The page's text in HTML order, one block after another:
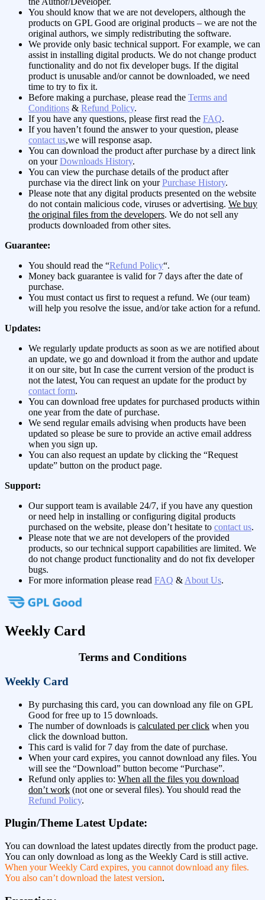
You should know that we are not developers, although the
products on GPL Good are original products – we are not the
original authors, we simply redistributing the software.
We provide only basic technical support. For example, we can
assist in installing digital products. We do not change product
functionality and do not fix developer bugs. If the digital
product is unusable and/or cannot be downloaded, we need
time to try to fix it.
Before making a purchase, please read the Terms and
Conditions & Refund Policy.
If you have any questions, please first read the FAQ.
If you haven’t found the answer to your question, please
contact us,we will response asap.
You can download the product after purchase by a direct link
on yourDownloads History.
You can view the purchase details of the product after
purchase via the direct link on yourPurchase History.
Please note that any digital products presented on the website
do not contain malicious code, viruses or advertising. We buy
the original files from the developers. We do not sell any
products downloaded from other sites.
Guarantee:
You should read the “Refund Policy“.
Money back guarantee is valid for 7 days after the date of
purchase.
You must contact us first to request a refund. We (our team)
will help you resolve the issue, and/or take action for a refund.
Updates:
We regularly update products as soon as we are notified about
an update, we go and download it from the author and update
it on our site, but In case the current version of the product is
not the latest, You can request an update for the product by
contact form.
You can download free updates for purchased products within
one year from the date of purchase.
We send regular emails advising when products have been
updated so please be sure to provide an active email address
when you sign up.
You can also request an update by clicking the “Request
update” button on the product page.
Support:
Our support team is available 24/7, if you have any question
or need help in installing or configuring digital products
purchased on the website, please don’t hesitate to contact us.
Please note that we are not developers of the provided
products, so our technical support capabilities are limited. We
do not change product functionality and do not fix developer
bugs.
For more information please read FAQ & About Us.
Weekly Card
Terms and Conditions
Weekly Card
By purchasing this card, you can download any file on GPL
Good for free up to 15 downloads.
The number of downloads is calculated per click when you
click the download button.
This card is valid for 7 day from the date of purchase.
When your card expires, you cannot download any files. You
will see the “Download” button become “Purchase”.
Refund only applies to: When all the files you download
don’t work (not one or several files). You should read the
Refund Policy.
Plugin/Theme Latest Update:
You can download the latest updates directly from the product page.
You can only download as long as the Weekly Card is still active.
When your Weekly Card expires, you cannot download any files.
You also can’t download the latest version.